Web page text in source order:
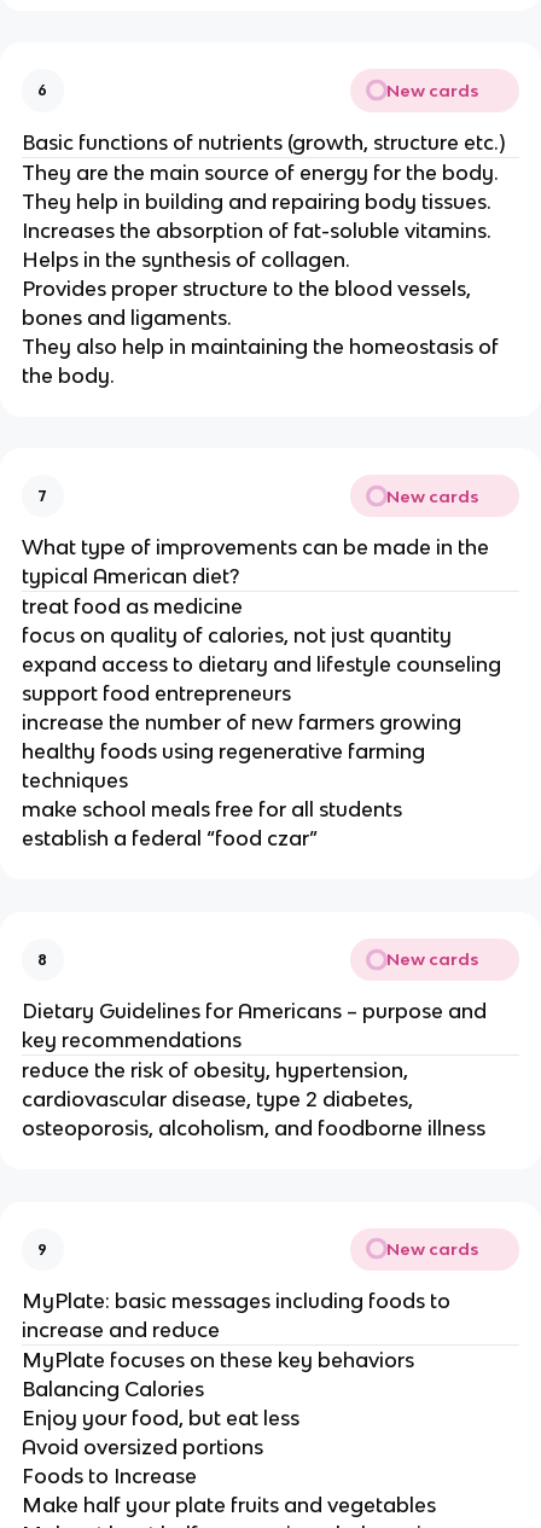
6 New cards
Basic functions of nutrients (growth, structure etc.)
They are the main source of energy for the body.
They help in building and repairing body tissues.
Increases the absorption of fat-soluble vitamins.
Helps in the synthesis of collagen.
Provides proper structure to the blood vessels,
bones and ligaments.
They also help in maintaining the homeostasis of
the body.
7 New cards
What type of improvements can be made in the
typical American diet?
treat food as medicine
focus on quality of calories, not just quantity
expand access to dietary and lifestyle counseling
support food entrepreneurs
increase the number of new farmers growing
healthy foods using regenerative farming
techniques
make school meals free for all students
establish a federal “food czar”
8 New cards
Dietary Guidelines for Americans – purpose and
key recommendations
reduce the risk of obesity, hypertension,
cardiovascular disease, type 2 diabetes,
osteoporosis, alcoholism, and foodborne illness
9 New cards
MyPlate: basic messages including foods to
increase and reduce
MyPlate focuses on these key behaviors
Balancing Calories
Enjoy your food, but eat less
Avoid oversized portions
Foods to Increase
Make half your plate fruits and vegetables